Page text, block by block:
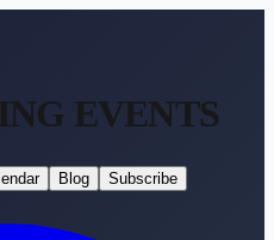
EVENTS
Blog
Subscribe